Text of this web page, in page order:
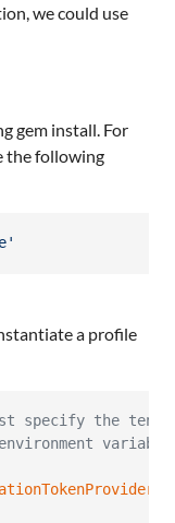
we could use
gem install. For
the following
a profile
specify the